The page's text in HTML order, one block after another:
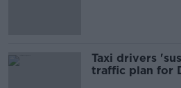
Taxi drivers
traffic plan for